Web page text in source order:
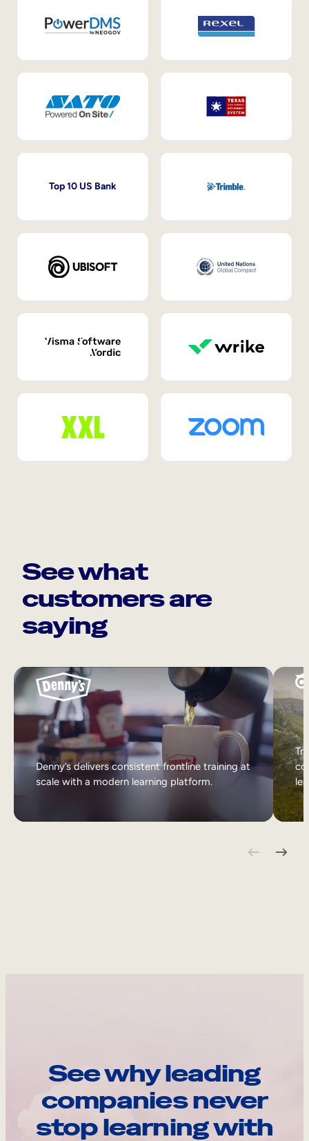
Top 10 US Bank
See what
customers are
saying
Denny’s delivers consistent frontline training at
scale with a modern learning platform.
See why leading
companies never
stop learning with